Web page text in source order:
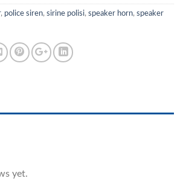
, police siren, sirine polisi, speaker horn, speaker
yet.